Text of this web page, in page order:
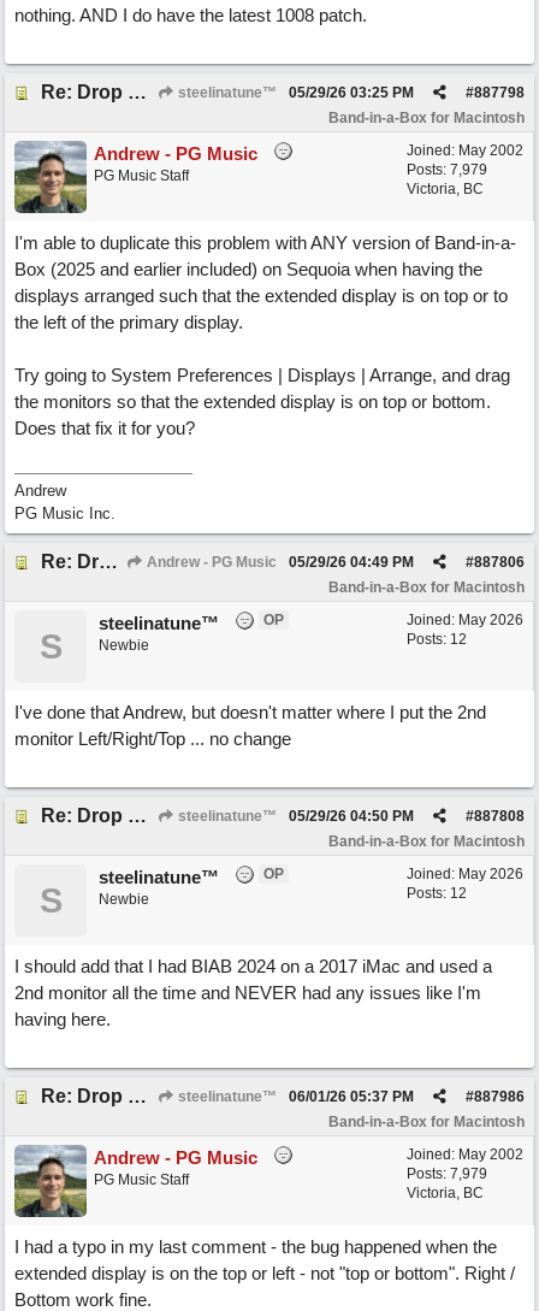
nothing. AND I do have the latest 1008 patch.
Re: Drop Zone failure with 2nd monitor hooked up. steelinatune™ #887798
05/29/26 03:25 PM
Band-in-a-Box for Macintosh
Joined: May 2002
Posts: 7,979
Victoria, BC
Andrew - PG Music
PG Music Staff
I'm able to duplicate this problem with ANY version of Band-in-a-
Box (2025 and earlier included) on Sequoia when having the
displays arranged such that the extended display is on top or to
the left of the primary display.
Try going to System Preferences | Displays | Arrange, and drag
the monitors so that the extended display is on top or bottom.
Does that fix it for you?
Andrew
PG Music Inc.
Re: Drop Zone failure with 2nd monitor hooked up. Andrew - PG Music #887806
05/29/26 04:49 PM
Band-in-a-Box for Macintosh
Joined: May 2026
Posts: 12
S
steelinatune™
OP
Newbie
I've done that Andrew, but doesn't matter where I put the 2nd
monitor Left/Right/Top ... no change
Re: Drop Zone failure with 2nd monitor hooked up. steelinatune™ #887808
05/29/26 04:50 PM
Band-in-a-Box for Macintosh
Joined: May 2026
Posts: 12
S
steelinatune™
OP
Newbie
I should add that I had BIAB 2024 on a 2017 iMac and used a
2nd monitor all the time and NEVER had any issues like I'm
having here.
Re: Drop Zone failure with 2nd monitor hooked up. steelinatune™ #887986
06/01/26 05:37 PM
Band-in-a-Box for Macintosh
Joined: May 2002
Posts: 7,979
Victoria, BC
Andrew - PG Music
PG Music Staff
I had a typo in my last comment - the bug happened when the
extended display is on the top or left - not "top or bottom". Right /
Bottom work fine.